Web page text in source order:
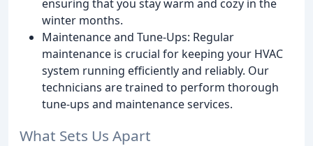
ensuring that you stay warm and cozy in the
winter months.
Maintenance and Tune-Ups: Regular
maintenance is crucial for keeping your HVAC
system running efficiently and reliably. Our
technicians are trained to perform thorough
tune-ups and maintenance services.
What Sets Us Apart